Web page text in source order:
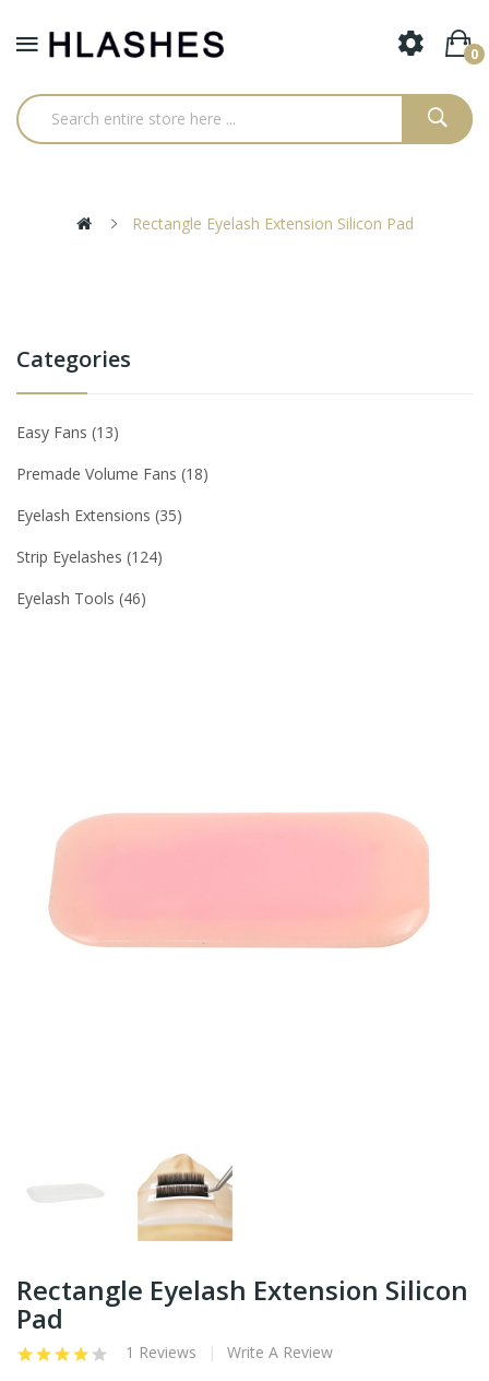
0
Rectangle Eyelash Extension Silicon Pad
Categories
Easy Fans 13
Premade Volume Fans 18
Eyelash Extensions 35
Strip Eyelashes 124
Eyelash Tools 46
Rectangle Eyelash Extension Silicon
Pad
1 Reviews Write A Review